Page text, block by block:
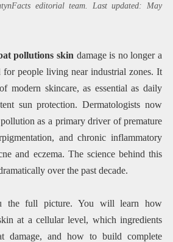
editorial team. Last updated: May
pollutions skin damage is no longer a
for people living near industrial zones. It
modern skincare, as essential as daily
sun protection. Dermatologists now
as a primary driver of premature
and chronic inflammatory
and eczema. The science behind this
over the past decade.
the full picture. You will learn how
at a cellular level, which ingredients
damage, and how to build complete